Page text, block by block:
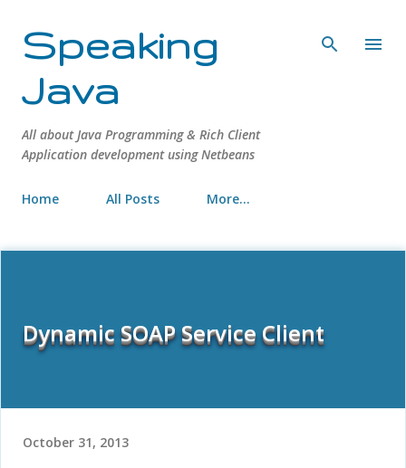
Speaking
Java
All about Java Programming & Rich Client
Application development using Netbeans
Home All Posts More…
Dynamic SOAP Service Client
October 31, 2013